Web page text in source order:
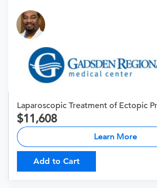
Laparoscopic Treatment of Ectopic
11,608
Learn More
Add to Cart